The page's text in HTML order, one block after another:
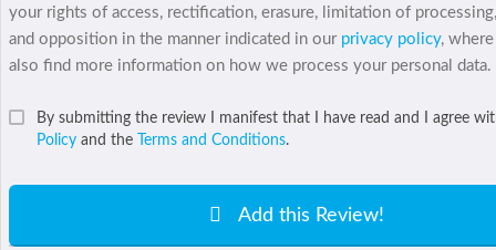
your rights of access, rectification, erasure, limitation of
and opposition in the manner indicated in our privacy policy,
also find more information on how we process your personal data.
By submitting the review I manifest that I have read and I agree
Policy and the Terms and Conditions.
Add this Review!